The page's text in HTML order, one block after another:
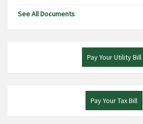
See All Documents
Pay Your Utility Bill
Pay Your Tax Bill